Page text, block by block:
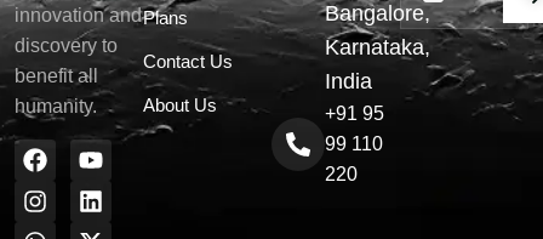
innovation and
discovery to
benefit all
humanity.
Plans
Contact Us
About Us
Bangalore,
Karnataka,
India
+91 95
99 110
220